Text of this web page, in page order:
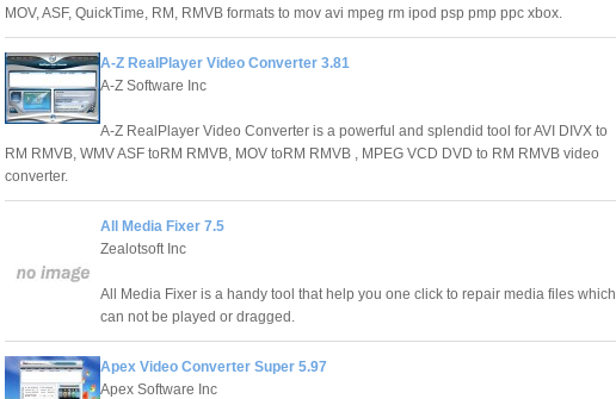
MOV, ASF, QuickTime, RM, RMVB formats to mov avi mpeg rm ipod psp pmp ppc xbox.
A-Z RealPlayer Video Converter 3.81
A-Z Software Inc
A-Z RealPlayer Video Converter is a powerful and splendid tool for AVI DIVX to
RM RMVB, WMV ASF toRM RMVB, MOV toRM RMVB , MPEG VCD DVD to RM RMVB video
converter.
All Media Fixer 7.5
Zealotsoft Inc
All Media Fixer is a handy tool that help you one click to repair media files which
can not be played or dragged.
Apex Video Converter Super 5.97
Apex Software Inc